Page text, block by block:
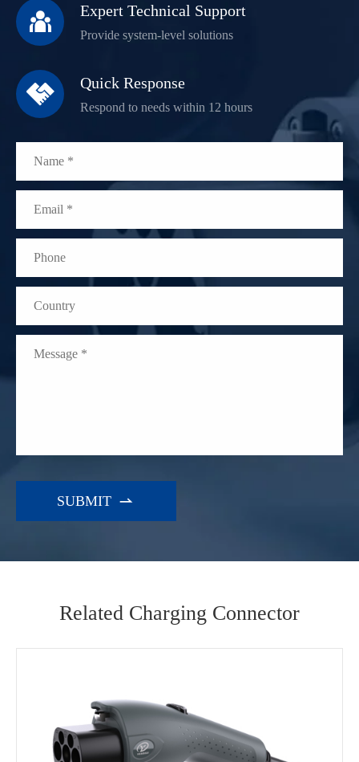
 Expert Technical Support
Provide system-level solutions
 Quick Response
Respond to needs within 12 hours

Related Charging Connector